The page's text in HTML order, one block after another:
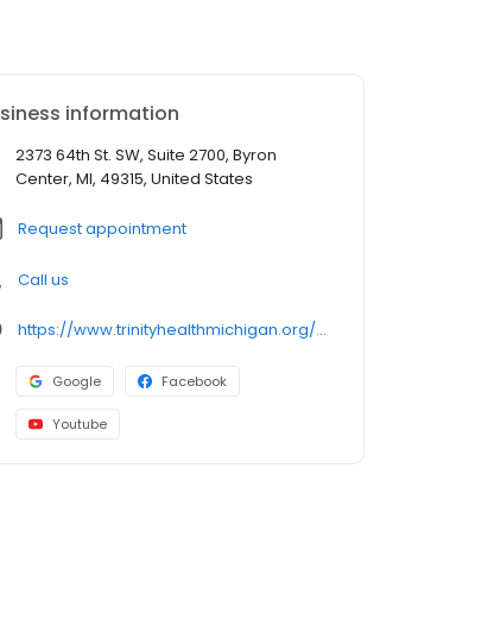
information
2373 64th St. SW, Suite 2700, Byron
Center, MI, 49315, United States
Request appointment
Call us
https://www.trinityhealthmichigan.org/provider/cameron-patthanacharoenphon-md-orthopaedic-surgery
Google Facebook
Youtube